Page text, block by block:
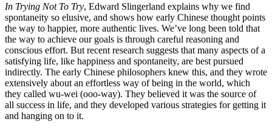
In Trying Not To Try, Edward Slingerland explains why we find
spontaneity so elusive, and shows how early Chinese thought points
the way to happier, more authentic lives. We’ve long been told that
the way to achieve our goals is through careful reasoning and
conscious effort. But recent research suggests that many aspects of a
satisfying life, like happiness and spontaneity, are best pursued
indirectly. The early Chinese philosophers knew this, and they wrote
extensively about an effortless way of being in the world, which
they called wu-wei (ooo-way). They believed it was the source of
all success in life, and they developed various strategies for getting it
and hanging on to it.